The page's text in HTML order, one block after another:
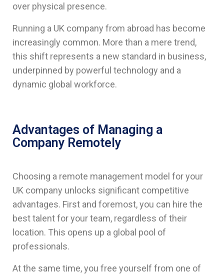
over physical presence.
Running a UK company from abroad has become
increasingly common. More than a mere trend,
this shift represents a new standard in business,
underpinned by powerful technology and a
dynamic global workforce.
Advantages of Managing a
Company Remotely
Choosing a remote management model for your
UK company unlocks significant competitive
advantages. First and foremost, you can hire the
best talent for your team, regardless of their
location. This opens up a global pool of
professionals.
At the same time, you free yourself from one of